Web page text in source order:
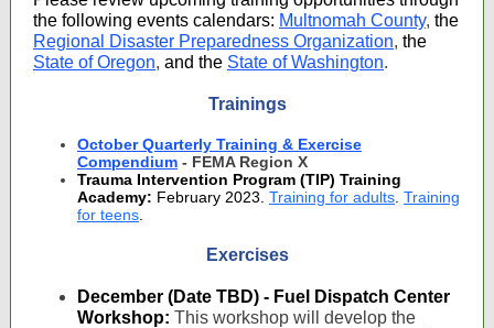
the following events calendars: Multnomah County, the
Regional Disaster Preparedness Organization, the
State of Oregon, and the State of Washington.
Trainings
October Quarterly Training & Exercise
Compendium - FEMA Region X
Trauma Intervention Program (TIP) Training
Academy: February 2023. Training for adults Training
for teens
Exercises
December (Date TBD) - Fuel Dispatch Center
Workshop: This workshop will develop the